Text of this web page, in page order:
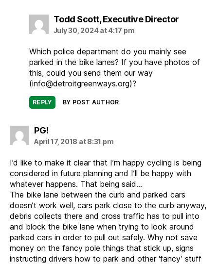
Todd Scott, Executive Directorsays:
July 30, 2024 at 4:17 pm
Which police department do you mainly see
parked in the bike lanes? If you have photos of
this, could you send them our way
(info@detroitgreenways.org)?
REPLY BY POST AUTHOR
PG!says:
April 17, 2018 at 8:31 pm
I’d like to make it clear that I’m happy cycling is being
considered in future planning and I’ll be happy with
whatever happens. That being said…
The bike lane between the curb and parked cars
doesn’t work well, cars park close to the curb anyway,
debris collects there and cross traffic has to pull into
and block the bike lane when trying to look around
parked cars in order to pull out safely. Why not save
money on the fancy pole things that stick up, signs
instructing drivers how to park and other ‘fancy’ stuff